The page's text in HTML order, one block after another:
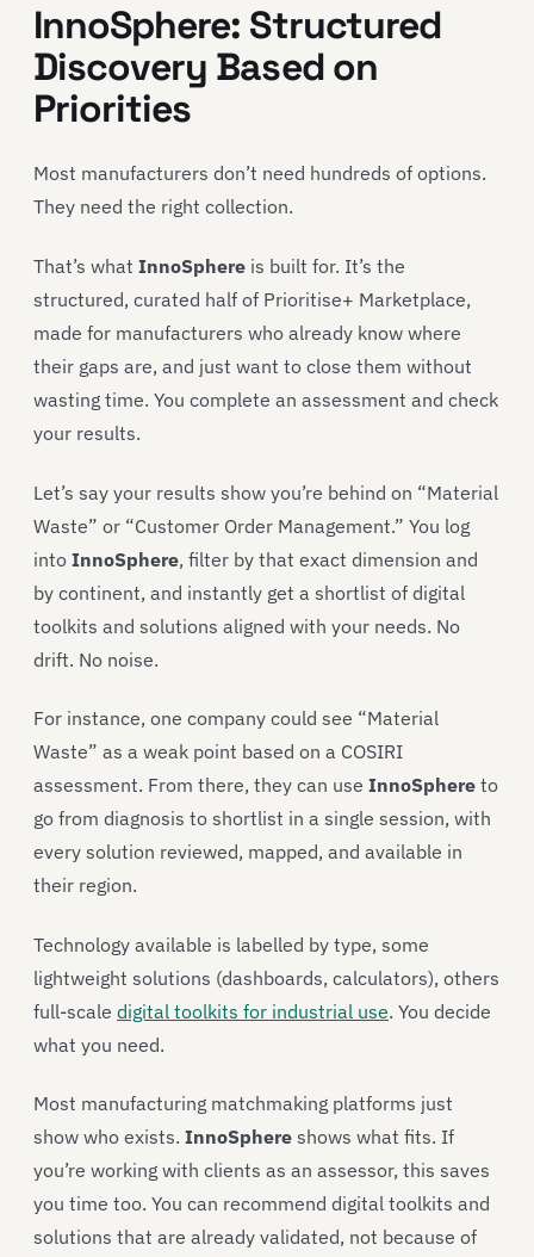
InnoSphere: Structured
Discovery Based on
Priorities
Most manufacturers don’t need hundreds of options.
They need the right collection.
That’s what InnoSphere is built for. It’s the
structured, curated half of Prioritise+ Marketplace,
made for manufacturers who already know where
their gaps are, and just want to close them without
wasting time. You complete an assessment and check
your results.
Let’s say your results show you’re behind on “Material
Waste” or “Customer Order Management.” You log
into InnoSphere, filter by that exact dimension and
by continent, and instantly get a shortlist of digital
toolkits and solutions aligned with your needs. No
drift. No noise.
For instance, one company could see “Material
Waste” as a weak point based on a COSIRI
assessment. From there, they can use InnoSphere to
go from diagnosis to shortlist in a single session, with
every solution reviewed, mapped, and available in
their region.
Technology available is labelled by type, some
lightweight solutions (dashboards, calculators), others
full-scale digital toolkits for industrial use. You decide
what you need.
Most manufacturing matchmaking platforms just
show who exists. InnoSphere shows what fits. If
you’re working with clients as an assessor, this saves
you time too. You can recommend digital toolkits and
solutions that are already validated, not because of